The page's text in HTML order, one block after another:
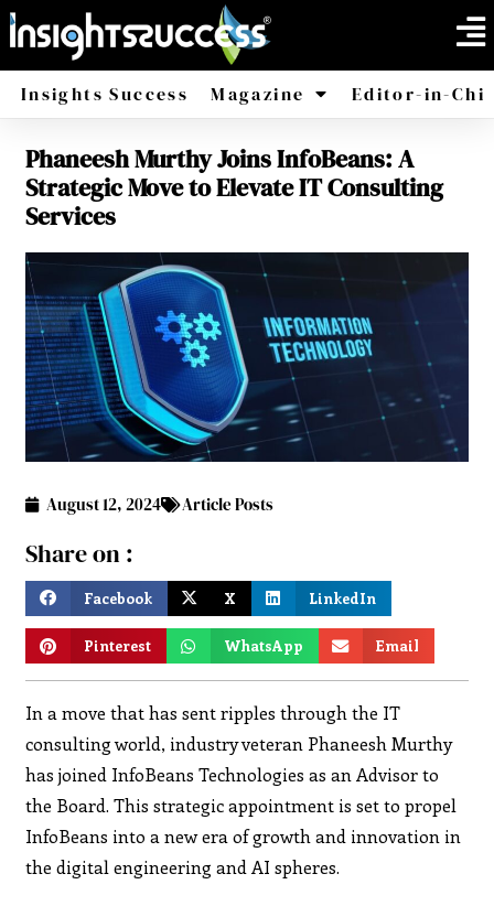
Insights Success Magazine
America Africa
Editor-in-
Phaneesh Murthy Joins InfoBeans: A
Strategic Move to Elevate IT Consulting
Services
August 12, 2024 Article Posts
Share on :
Facebook X LinkedIn
Pinterest WhatsApp Email
In a move that has sent ripples through the IT
consulting world, industry veteran Phaneesh Murthy
has joined InfoBeans Technologies as an Advisor to
the Board. This strategic appointment is set to propel
InfoBeans into a new era of growth and innovation in
the digital engineering and AI spheres.